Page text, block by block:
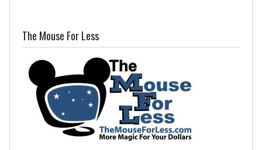
The Mouse For Less